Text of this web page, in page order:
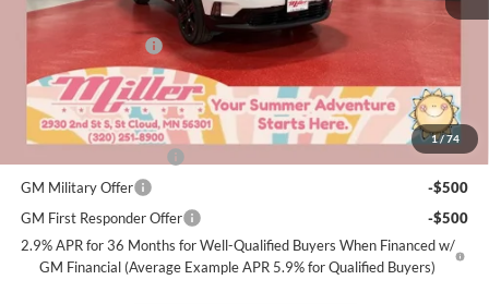
1/74
Dealer Best Price:
$51,815
Miller Value Price For Everyone:
$52,165
Add. Offers you may Qualify For:
-$750
GM Military Offer
-$500
GM First Responder Offer
-$500
2.9% APR for 36 Months for Well-Qualified Buyers When Financed w/
GM Financial (Average Example APR 5.9% for Qualified Buyers)